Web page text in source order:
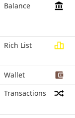
Balance
Rich List
Wallet
Transactions